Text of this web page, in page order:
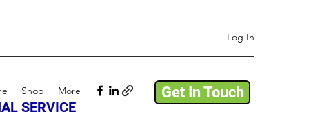
Log In
Shop More Get In Touch
SERVICE